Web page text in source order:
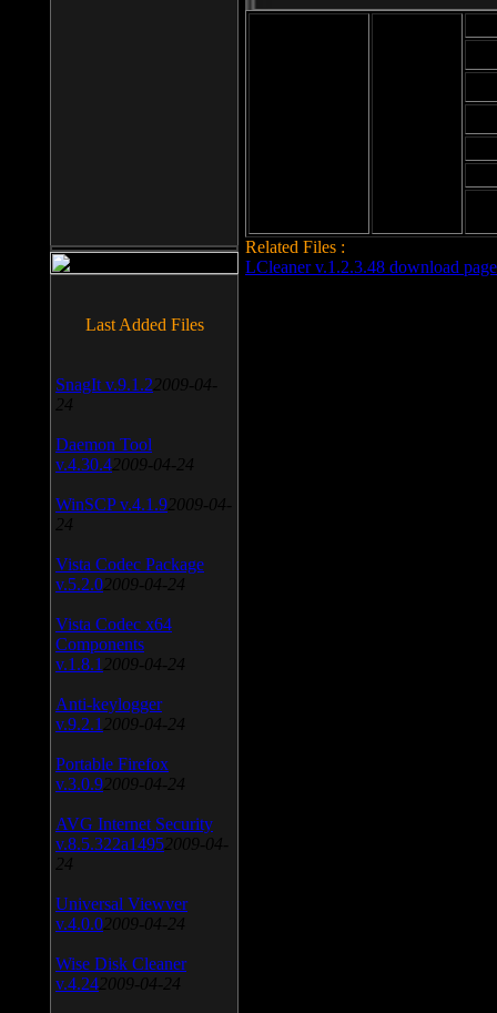
Related Files :
LCleaner v.1.2.3.48 download page
Last Added Files
SnagIt v.9.1.2 2009-04-
24
Daemon Tool
v.4.30.4 2009-04-24
WinSCP v.4.1.9 2009-04-
24
Vista Codec Package
v.5.2.0 2009-04-24
Vista Codec x64
Components
v.1.8.1 2009-04-24
Anti-keylogger
v.9.2.1 2009-04-24
Portable Firefox
v.3.0.9 2009-04-24
AVG Internet Security
v.8.5.322a1495 2009-04-
24
Universal Viewver
v.4.0.0 2009-04-24
Wise Disk Cleaner
v.4.24 2009-04-24